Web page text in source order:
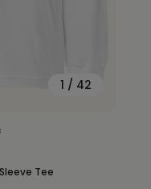
1 / 42
Sleeve Tee